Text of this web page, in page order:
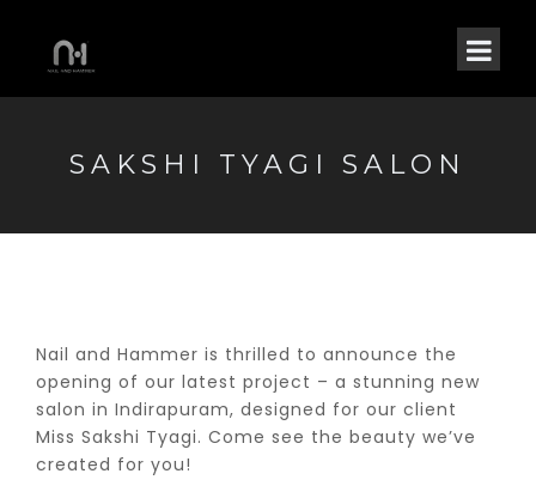
SAKSHI TYAGI SALON
Nail and Hammer is thrilled to announce the
opening of our latest project – a stunning new
salon in Indirapuram, designed for our client
Miss Sakshi Tyagi. Come see the beauty we’ve
created for you!